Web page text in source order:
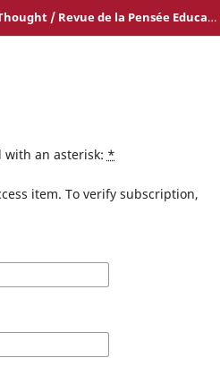
Journal of Educational Thought / Revue de la Pensée Educative
with an asterisk: *
item. To verify subscription,